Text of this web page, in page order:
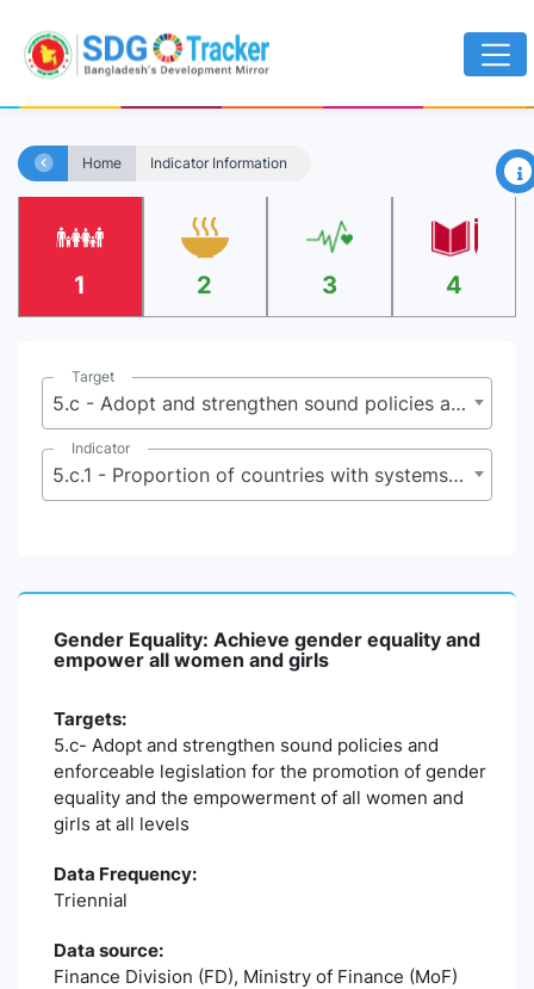
Home Indicator Information ×
1 2 3 4
Target
5.c - Adopt and strengthen sound policies and enforceable legislation for the promotion of gender equality and the empowerment of all women and girls at all levels
Indicator
5.c.1 - Proportion of countries with systems to track and make public allocations for gender equality and women’s empowerment
Gender Equality: Achieve gender equality and
empower all women and girls
Targets:
5.c- Adopt and strengthen sound policies and
enforceable legislation for the promotion of gender
equality and the empowerment of all women and
girls at all levels
Data Frequency:
Triennial
Data source:
Finance Division (FD), Ministry of Finance (MoF)